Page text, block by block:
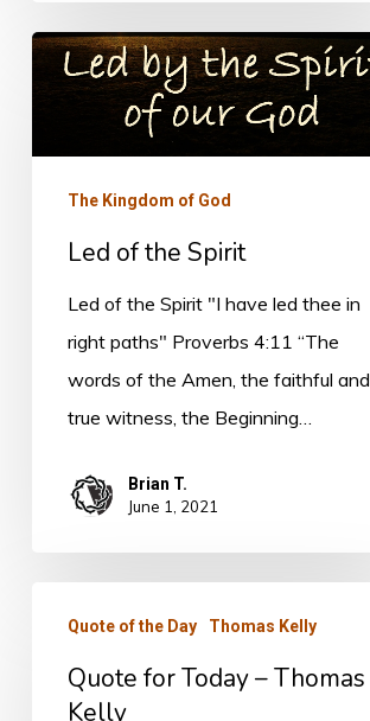
Led
Spirit
The Kingdom of God
Led of the Spirit
Led of the Spirit "I have led thee in
right paths" Proverbs 4:11 “The
words of the Amen, the faithful and
true witness, the Beginning…
Brian T.
June 1, 2021
Today
Quote of the Day Thomas Kelly
Quote for Today – Thomas
Kelly